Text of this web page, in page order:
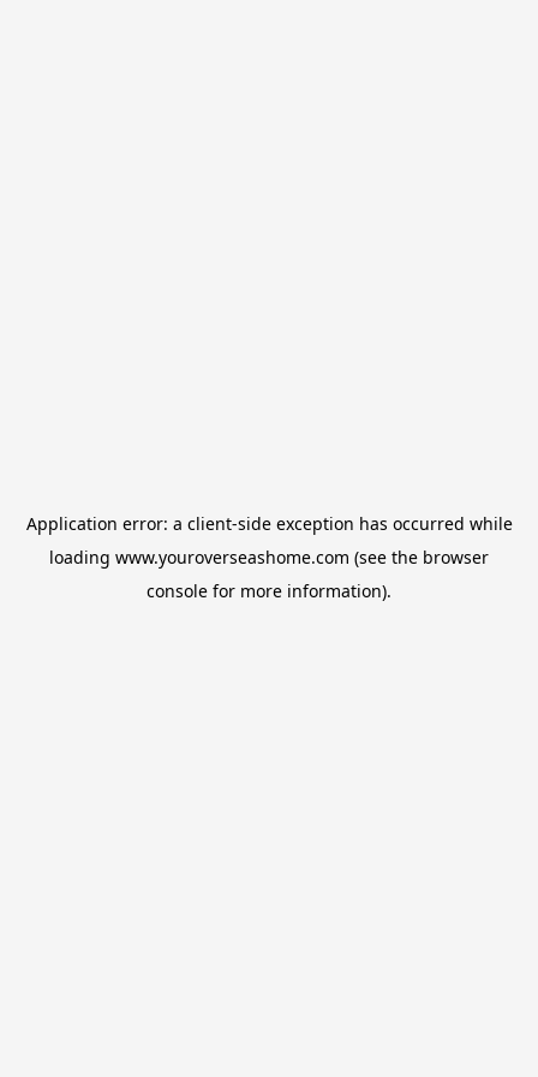
Application error: a client-side exception has occurred while
loading www.youroverseashome.com (see the browser
console for more information).